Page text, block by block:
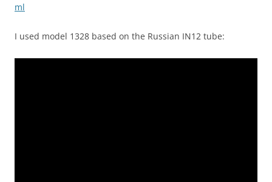
ml
I used model 1328 based on the Russian IN12 tube: